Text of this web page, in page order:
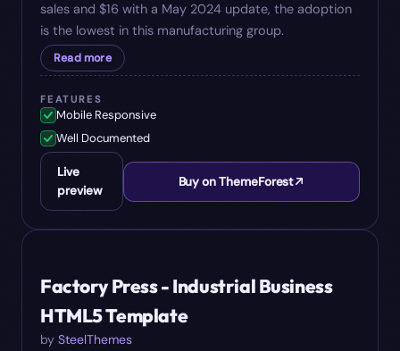
sales and $16 with a May 2024 update, the adoption
is the lowest in this manufacturing group.
Read more
FEATURES
Mobile Responsive
Well Documented
Live
preview
Buy on ThemeForest
Factory Press - Industrial Business
HTML5 Template
by SteelThemes